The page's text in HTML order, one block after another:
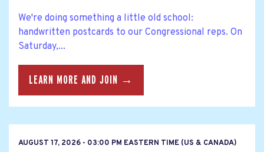
We're doing something a little old school:
handwritten postcards to our Congressional reps. On
Saturday,...
LEARN MORE AND JOIN →
AUGUST 17, 2026 - 03:00 PM EASTERN TIME (US & CANADA)